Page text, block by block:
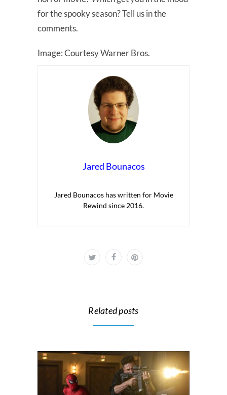
for the spooky season? Tell us in the
comments.
Image: Courtesy Warner Bros.
Jared Bounacos
Jared Bounacos has written for Movie
Rewind since 2016.
Related posts